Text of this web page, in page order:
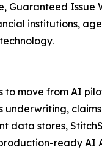
Guaranteed Issue
institutions,
to move from AI
data stores,
ready AI